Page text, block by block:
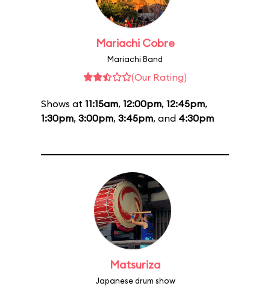
Mariachi Cobre
Mariachi Band
(Our Rating)
Shows at 11:15am, 12:00pm, 12:45pm,
1:30pm, 3:00pm, 3:45pm, and 4:30pm
Matsuriza
Japanese drum show